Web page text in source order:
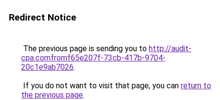
Redirect Notice
The previous page is sending you to http://audit-
cpa.comfromf65e207f-73cb-417b-9704-
20c1e9ab7026.
If you do not want to visit that page, you can return to
the previous page.